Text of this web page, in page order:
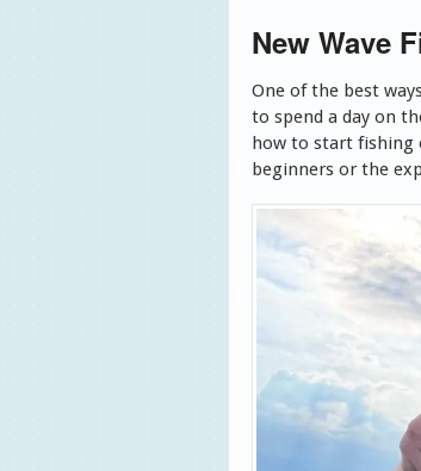
New Wave
One of the best
to spend a day on t
how to start fishing
beginners or the